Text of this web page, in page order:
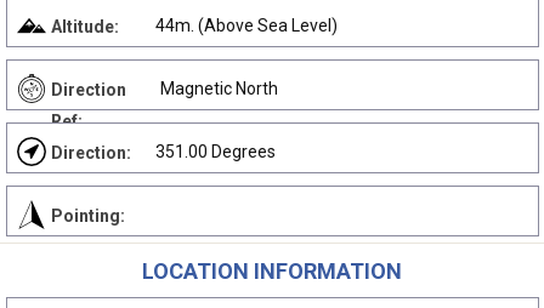
Altitude: 44m. (Above Sea Level)
Direction
Ref:
Magnetic North
Direction: 351.00 Degrees
Pointing:
LOCATION INFORMATION